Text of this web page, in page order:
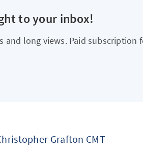
to your inbox!
and long views. Paid subscription
Grafton CMT